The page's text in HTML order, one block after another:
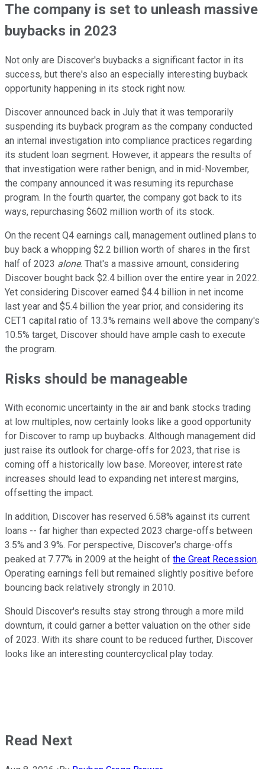
The company is set to unleash massive
buybacks in 2023
Not only are Discover's buybacks a significant factor in its
success, but there's also an especially interesting buyback
opportunity happening in its stock right now.
Discover announced back in July that it was temporarily
suspending its buyback program as the company conducted
an internal investigation into compliance practices regarding
its student loan segment. However, it appears the results of
that investigation were rather benign, and in mid-November,
the company announced it was resuming its repurchase
program. In the fourth quarter, the company got back to its
ways, repurchasing $602 million worth of its stock.
On the recent Q4 earnings call, management outlined plans to
buy back a whopping $2.2 billion worth of shares in the first
half of 2023 alone. That's a massive amount, considering
Discover bought back $2.4 billion over the entire year in 2022.
Yet considering Discover earned $4.4 billion in net income
last year and $5.4 billion the year prior, and considering its
CET1 capital ratio of 13.3% remains well above the company's
10.5% target, Discover should have ample cash to execute
the program.
Risks should be manageable
With economic uncertainty in the air and bank stocks trading
at low multiples, now certainly looks like a good opportunity
for Discover to ramp up buybacks. Although management did
just raise its outlook for charge-offs for 2023, that rise is
coming off a historically low base. Moreover, interest rate
increases should lead to expanding net interest margins,
offsetting the impact.
In addition, Discover has reserved 6.58% against its current
loans -- far higher than expected 2023 charge-offs between
3.5% and 3.9%. For perspective, Discover's charge-offs
peaked at 7.77% in 2009 at the height of the Great Recession.
Operating earnings fell but remained slightly positive before
bouncing back relatively strongly in 2010.
Should Discover's results stay strong through a more mild
downturn, it could garner a better valuation on the other side
of 2023. With its share count to be reduced further, Discover
looks like an interesting countercyclical play today.
Read Next